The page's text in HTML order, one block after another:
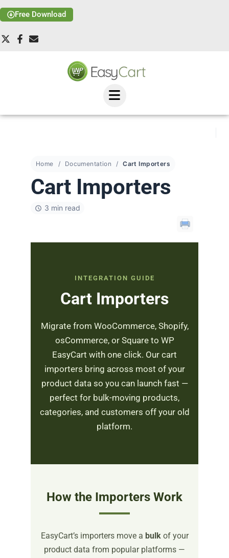
Free Download
Home Documentation Cart Importers
Cart Importers
3 min read
INTEGRATION GUIDE
Cart Importers
Migrate from WooCommerce, Shopify,
osCommerce, or Square to WP
EasyCart with one click. Our cart
importers bring across most of your
product data so you can launch fast —
perfect for bulk-moving products,
categories, and customers off your old
platform.
How the Importers Work
EasyCart’s importers move a bulkof your
product data from popular platforms —